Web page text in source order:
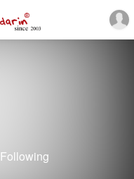
Following